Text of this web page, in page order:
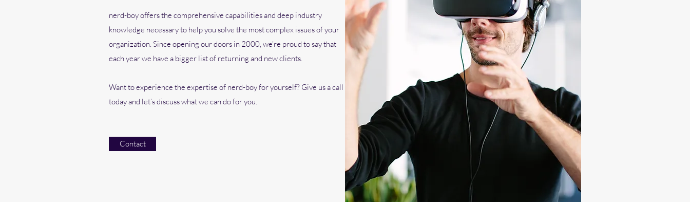
nerd-boy offers the comprehensive capabilities and deep industry
knowledge necessary to help you solve the most complex issues of your
organization. Since opening our doors in 2000, we’re proud to say that
each year we have a bigger list of returning and new clients.
Want to experience the expertise of nerd-boy for yourself? Give us a call
today and let’s discuss what we can do for you.
Contact